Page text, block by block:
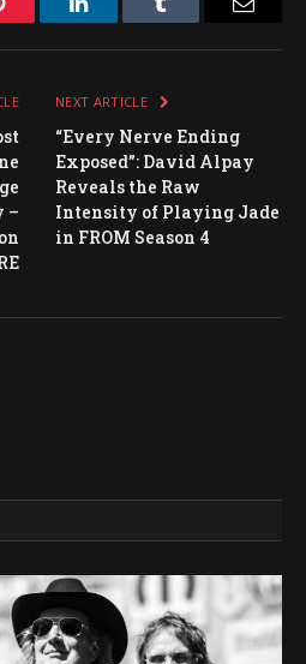
LinkedInTumblr Email
–
NEXT ARTICLE
“Every Nerve Ending
Exposed”: David Alpay
Reveals the Raw
Intensity of Playing Jade
in FROM Season 4